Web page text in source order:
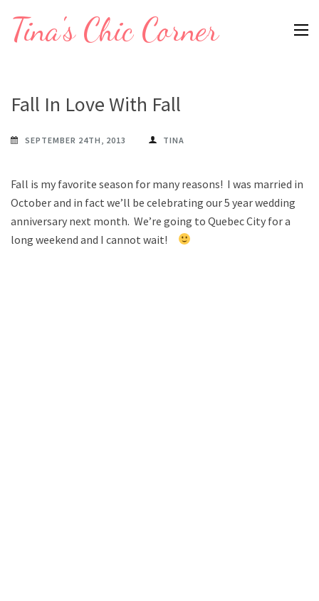
Tina's Chic Corner
Fall In Love With Fall
SEPTEMBER 24TH, 2013 TINA
Fall is my favorite season for many reasons! I was married in
October and in fact we’ll be celebrating our 5 year wedding
anniversary next month. We’re going to Quebec City for a
long weekend and I cannot wait!